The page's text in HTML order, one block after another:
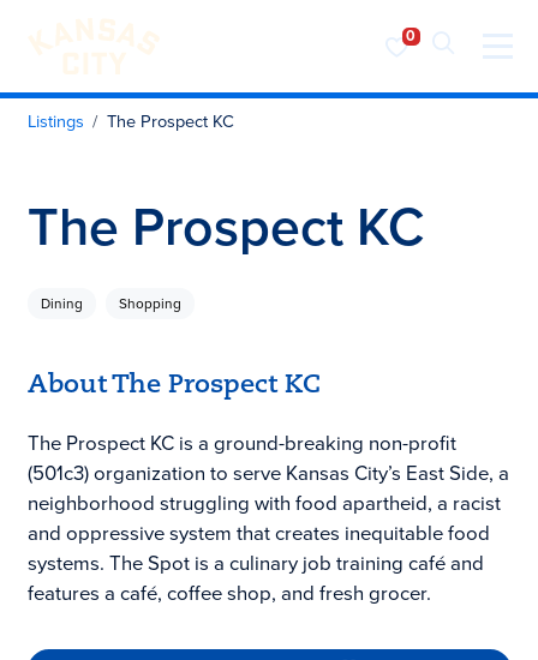
Visit KC
Skip to content
Listings The Prospect KC
The Prospect KC
Dining Shopping
About The Prospect KC
The Prospect KC is a ground-breaking non-profit
(501c3) organization to serve Kansas City’s East Side, a
neighborhood struggling with food apartheid, a racist
and oppressive system that creates inequitable food
systems. The Spot is a culinary job training café and
features a café, coffee shop, and fresh grocer.